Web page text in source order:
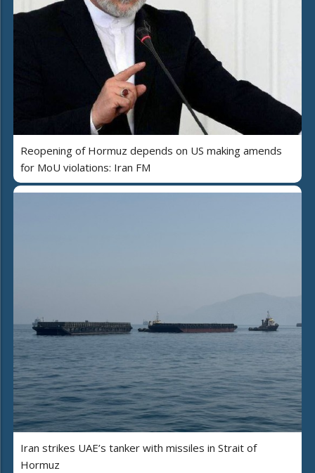
Reopening of Hormuz depends on US making amends
for MoU violations: Iran FM
Iran strikes UAE’s tanker with missiles in Strait of
Hormuz